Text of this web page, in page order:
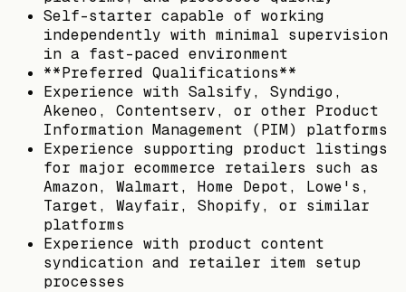
Self-starter capable of working
independently with minimal supervision
in a fast-paced environment
**Preferred Qualifications**
Experience with Salsify, Syndigo,
Akeneo, Contentserv, or other Product
Information Management (PIM) platforms
Experience supporting product listings
for major ecommerce retailers such as
Amazon, Walmart, Home Depot, Lowe's,
Target, Wayfair, Shopify, or similar
platforms
Experience with product content
syndication and retailer item setup
processes